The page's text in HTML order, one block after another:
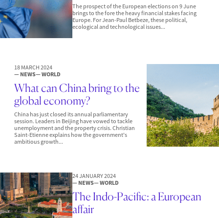
The prospect of the European elections on 9 June
brings to the fore the heavy financial stakes facing
Europe. For Jean-Paul Betbeze, these political,
ecological and technological issues...
18 MARCH 2024
— NEWS— WORLD
What can China bring to the
global economy?
China has just closed its annual parliamentary
session. Leaders in Beijing have vowed to tackle
unemployment and the property crisis. Christian
Saint-Etienne explains how the government's
ambitious growth...
24 JANUARY 2024
— NEWS— WORLD
The Indo-Pacific: a European
affair